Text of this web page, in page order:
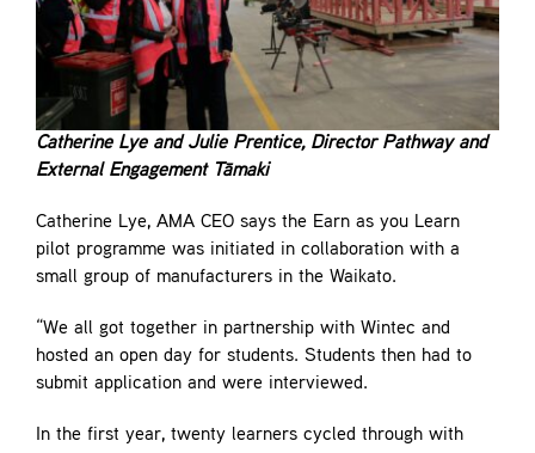
Catherine Lye and Julie Prentice, Director Pathway and
External Engagement Tāmaki
Catherine Lye, AMA CEO says the Earn as you Learn
pilot programme was initiated in collaboration with a
small group of manufacturers in the Waikato.
“We all got together in partnership with Wintec and
hosted an open day for students. Students then had to
submit application and were interviewed.
In the first year, twenty learners cycled through with